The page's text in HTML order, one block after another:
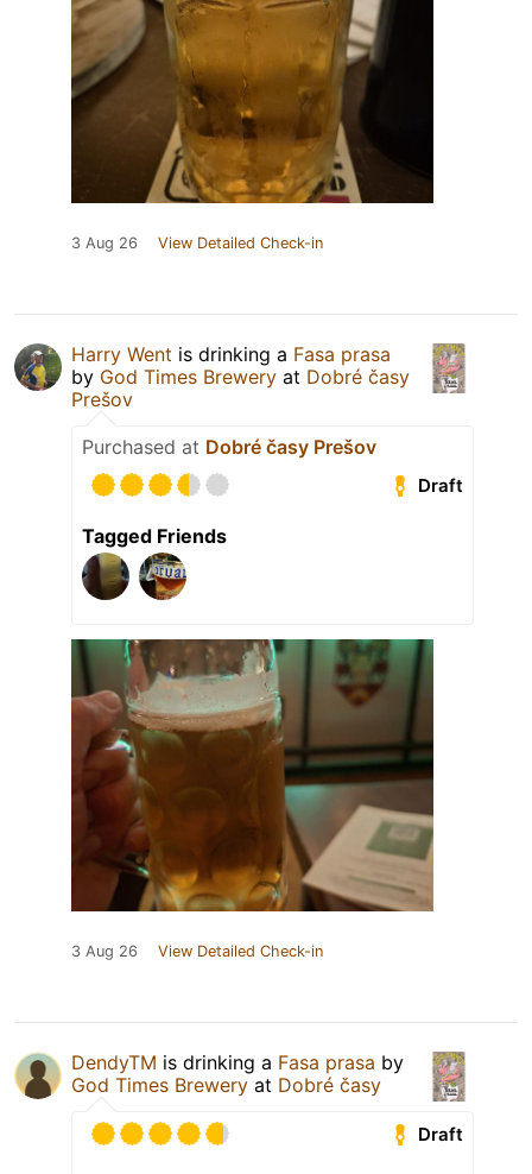
3 Aug 26 View Detailed Check-in
Harry Went is drinking a Fasa prasa
by God Times Brewery at Dobré časy
Prešov
Purchased at Dobré časy Prešov
Draft
Tagged Friends
3 Aug 26 View Detailed Check-in
DendyTM is drinking a Fasa prasa by
God Times Brewery at Dobré časy
Draft